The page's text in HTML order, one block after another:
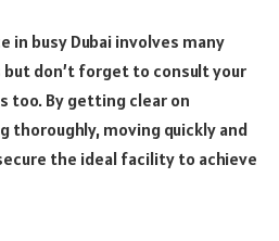
in busy Dubai involves many
don’t forget to consult your
too. By getting clear on
thoroughly, moving quickly and
the ideal facility to achieve